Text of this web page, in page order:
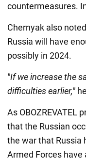
countermeasures.
Chernyak also
Russia will have
possibly in 2024.
"If we increase the
difficulties earlier,"
As OBOZREVATEL
that the Russian
the war that Russia
Armed Forces